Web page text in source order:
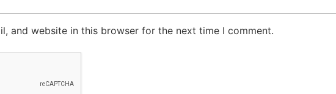
and website in this browser for the next time I comment.